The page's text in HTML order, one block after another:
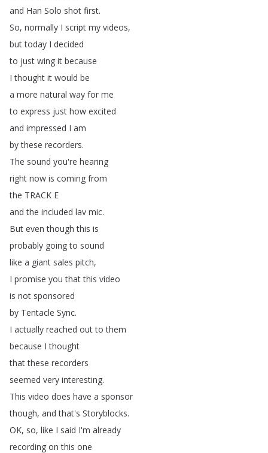
and Han Solo shot first.
So, normally I script my videos,
but today I decided
to just wing it because
I thought it would be
a more natural way for me
to express just how excited
and impressed I am
by these recorders.
The sound you're hearing
right now is coming from
the TRACK E
and the included lav mic.
But even though this is
probably going to sound
like a giant sales pitch,
I promise you that this video
is not sponsored
by Tentacle Sync.
I actually reached out to them
because I thought
that these recorders
seemed very interesting.
This video does have a sponsor
though, and that's Storyblocks.
OK, so, like I said I'm already
recording on this one